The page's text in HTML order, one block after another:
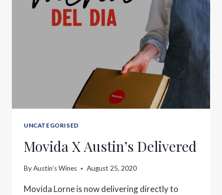
UNCATEGORISED
Movida X Austin’s Delivered
ByAustin’s Wines August 25, 2020
Movida Lorne is now delivering directly to